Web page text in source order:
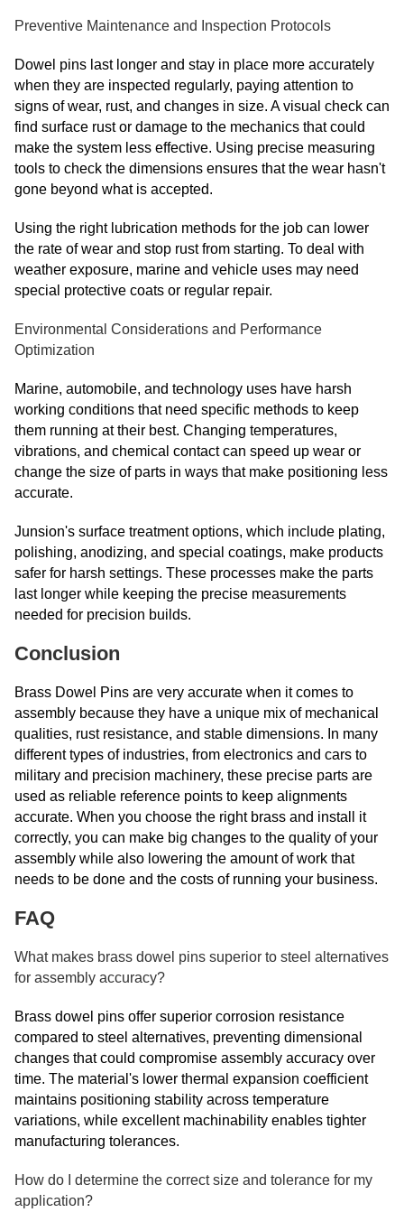
Preventive Maintenance and Inspection Protocols
Dowel pins last longer and stay in place more accurately
when they are inspected regularly, paying attention to
signs of wear, rust, and changes in size. A visual check can
find surface rust or damage to the mechanics that could
make the system less effective. Using precise measuring
tools to check the dimensions ensures that the wear hasn't
gone beyond what is accepted.
Using the right lubrication methods for the job can lower
the rate of wear and stop rust from starting. To deal with
weather exposure, marine and vehicle uses may need
special protective coats or regular repair.
Environmental Considerations and Performance
Optimization
Marine, automobile, and technology uses have harsh
working conditions that need specific methods to keep
them running at their best. Changing temperatures,
vibrations, and chemical contact can speed up wear or
change the size of parts in ways that make positioning less
accurate.
Junsion's surface treatment options, which include plating,
polishing, anodizing, and special coatings, make products
safer for harsh settings. These processes make the parts
last longer while keeping the precise measurements
needed for precision builds.
Conclusion
Brass Dowel Pins are very accurate when it comes to
assembly because they have a unique mix of mechanical
qualities, rust resistance, and stable dimensions. In many
different types of industries, from electronics and cars to
military and precision machinery, these precise parts are
used as reliable reference points to keep alignments
accurate. When you choose the right brass and install it
correctly, you can make big changes to the quality of your
assembly while also lowering the amount of work that
needs to be done and the costs of running your business.
FAQ
What makes brass dowel pins superior to steel alternatives
for assembly accuracy?
Brass dowel pins offer superior corrosion resistance
compared to steel alternatives, preventing dimensional
changes that could compromise assembly accuracy over
time. The material's lower thermal expansion coefficient
maintains positioning stability across temperature
variations, while excellent machinability enables tighter
manufacturing tolerances.
How do I determine the correct size and tolerance for my
application?